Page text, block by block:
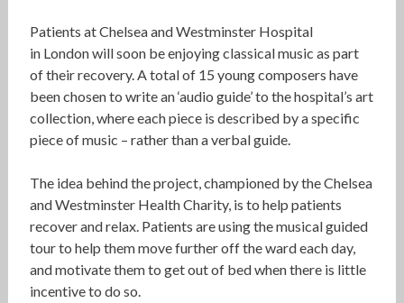
Patients at Chelsea and Westminster Hospital
in London will soon be enjoying classical music as part
of their recovery. A total of 15 young composers have
been chosen to write an ‘audio guide’ to the hospital’s art
collection, where each piece is described by a specific
piece of music – rather than a verbal guide.
The idea behind the project, championed by the Chelsea
and Westminster Health Charity, is to help patients
recover and relax. Patients are using the musical guided
tour to help them move further off the ward each day,
and motivate them to get out of bed when there is little
incentive to do so.